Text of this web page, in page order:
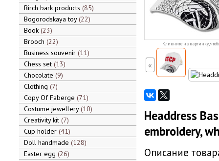
Birch bark products 85
Bogorodskaya toy 22
Book 23
Brooch 22
Business souvenir 11
Chess set 13
Chocolate 9
Clothing 7
Copy Of Faberge 71
Costume jewellery 10
Creativity kit 7
Cup holder 41
Doll handmade 128
Easter egg 26
Кликните на картинку,
«
Headdress
embroidery,
Описание